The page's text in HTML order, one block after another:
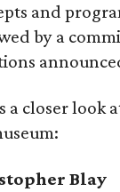
and
by a
a closer look
Blay